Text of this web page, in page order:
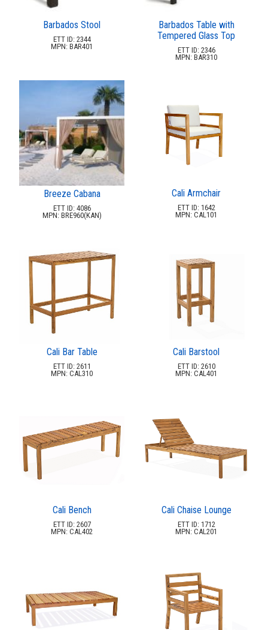
Mts Seating
Mytcoat
Pilot Rock
39.Playground Equipment
40.Pride Enterprises
41.Rta Outdoor Living
42.Rubberss
Sels
Skyline Design
Source Furniture
47.
48. Sunstate Awning
49.Superior
50.Tonik
Ultraplay
Ultrasite
Windward
57.Zuo
40.
Quick Buy Items
Installations
Polywood Furniture (commercial)
Barbados Stool
ETT ID: 2344
MPN: BAR401
Barbados Table with
Tempered Glass Top
ETT ID: 2346
MPN: BAR310
Breeze Cabana
ETT ID: 4086
MPN: BRE960(KAN)
Cali Armchair
ETT ID: 1642
MPN: CAL101
Cali Bar Table
ETT ID: 2611
MPN: CAL310
Cali Barstool
ETT ID: 2610
MPN: CAL401
Cali Bench
ETT ID: 2607
MPN: CAL402
Cali Chaise Lounge
ETT ID: 1712
MPN: CAL201